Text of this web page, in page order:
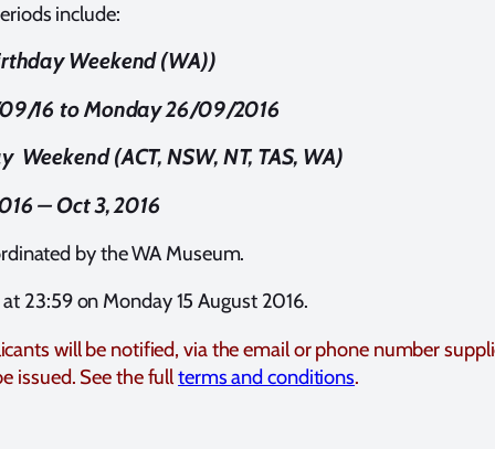
include:
Weekend (WA))
16 to Monday 26/09/2016
Weekend (ACT, NSW, NT, TAS, WA)
– Oct 3, 2016
by the WA Museum.
23:59 on Monday 15 August 2016.
will be notified, via the email or phone number
issued. See the fullterms and conditions.